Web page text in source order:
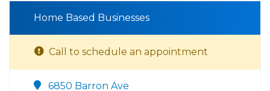
Home Based Businesses
Call to schedule an appointment
6850 Barron Ave